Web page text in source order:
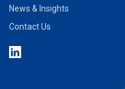
News & Insights
Contact Us